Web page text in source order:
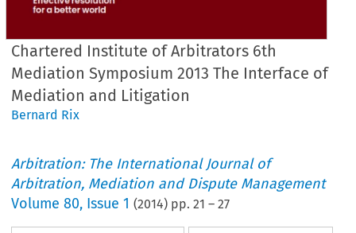
Chartered Institute of Arbitrators 6th
Mediation Symposium 2013 The Interface of
Mediation and Litigation
Bernard Rix
Arbitration: The International Journal of
Arbitration, Mediation and Dispute Management
Volume80, Issue 1 (2014) pp.21 –27